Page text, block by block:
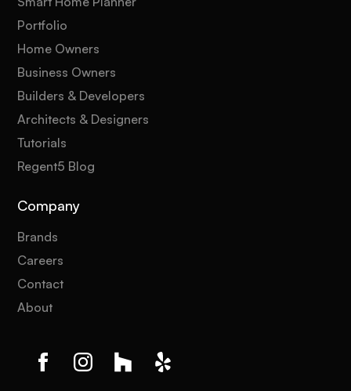
Portfolio
Home Owners
Business Owners
Builders & Developers
Architects & Designers
Tutorials
Regent5 Blog
Company
Brands
Careers
Contact
About